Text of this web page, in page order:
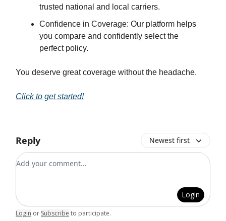
trusted national and local carriers.
Confidence in Coverage: Our platform helps
you compare and confidently select the
perfect policy.
You deserve great coverage without the headache.
Click to get started!
Reply Newest first
Add your comment
Login
Login or Subscribe to participate.